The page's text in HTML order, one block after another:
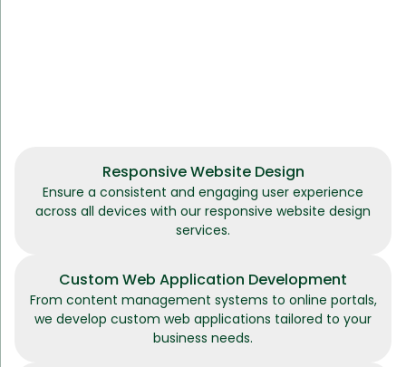
Responsive Website Design
Ensure a consistent and engaging user experience
across all devices with our responsive website design
services.
Custom Web Application Development
From content management systems to online portals,
we develop custom web applications tailored to your
business needs.